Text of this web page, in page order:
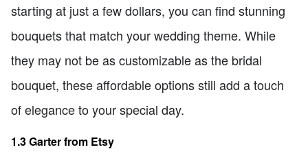
starting at just a few dollars, you can find stunning
bouquets that match your wedding theme. While
they may not be as customizable as the bridal
bouquet, these affordable options still add a touch
of elegance to your special day.
1.3 Garter from Etsy